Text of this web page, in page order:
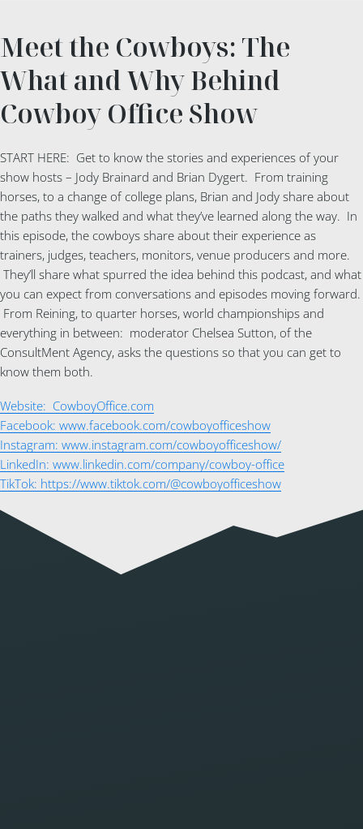
Meet the Cowboys: The
What and Why Behind
Cowboy Office Show
START HERE: Get to know the stories and experiences of your
show hosts – Jody Brainard and Brian Dygert. From training
horses, to a change of college plans, Brian and Jody share about
the paths they walked and what they’ve learned along the way. In
this episode, the cowboys share about their experience as
trainers, judges, teachers, monitors, venue producers and more.
They’ll share what spurred the idea behind this podcast, and what
you can expect from conversations and episodes moving forward.
From Reining, to quarter horses, world championships and
everything in between: moderator Chelsea Sutton, of the
ConsultMent Agency, asks the questions so that you can get to
know them both.
Website: CowboyOffice.com
Facebook: www.facebook.com/cowboyofficeshow
Instagram: www.instagram.com/cowboyofficeshow/
LinkedIn: www.linkedin.com/company/cowboy-office
TikTok: https://www.tiktok.com/@cowboyofficeshow